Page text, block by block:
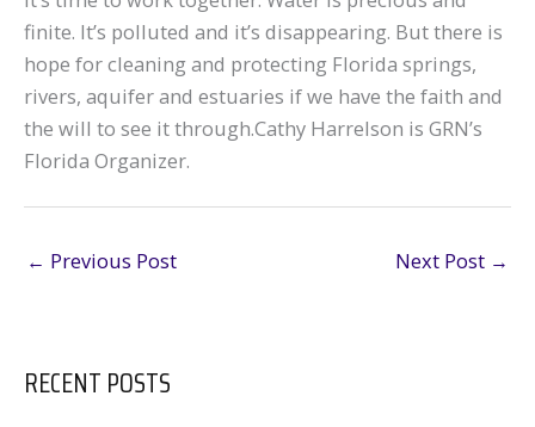
finite. It’s polluted and it’s disappearing. But there is
hope for cleaning and protecting Florida springs,
rivers, aquifer and estuaries if we have the faith and
the will to see it through.Cathy Harrelson is GRN’s
Florida Organizer.
← Previous Post Next Post →
RECENT POSTS